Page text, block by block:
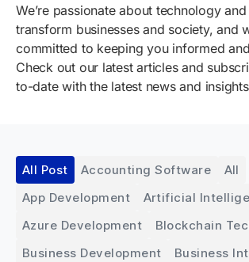
We’re passionate about technology
transform businesses and society, and
committed to keeping you informed
Check out our latest articles and
to-date with the latest news and
Accounting Software
All
App Development
Artificial
Azure Development
Blockchain
Business Development
Business
All Post